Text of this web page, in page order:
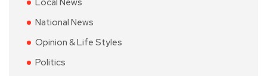
Local News
National News
Opinion & Life Styles
Politics